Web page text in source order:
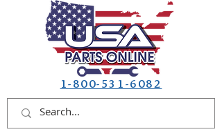
1-800-531-6082